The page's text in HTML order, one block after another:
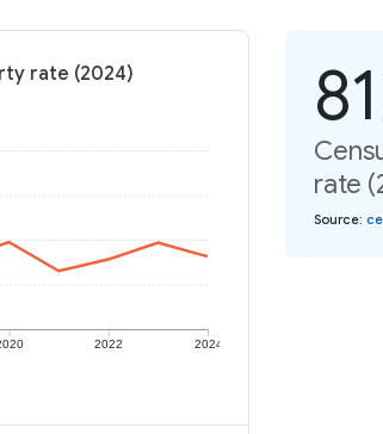
rate (2024)
2022 2024
rate
Source: